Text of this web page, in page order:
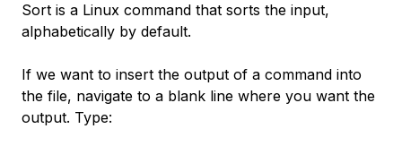
Sort is a Linux command that sorts the input,
alphabetically by default.
If we want to insert the output of a command into
the file, navigate to a blank line where you want the
output. Type: